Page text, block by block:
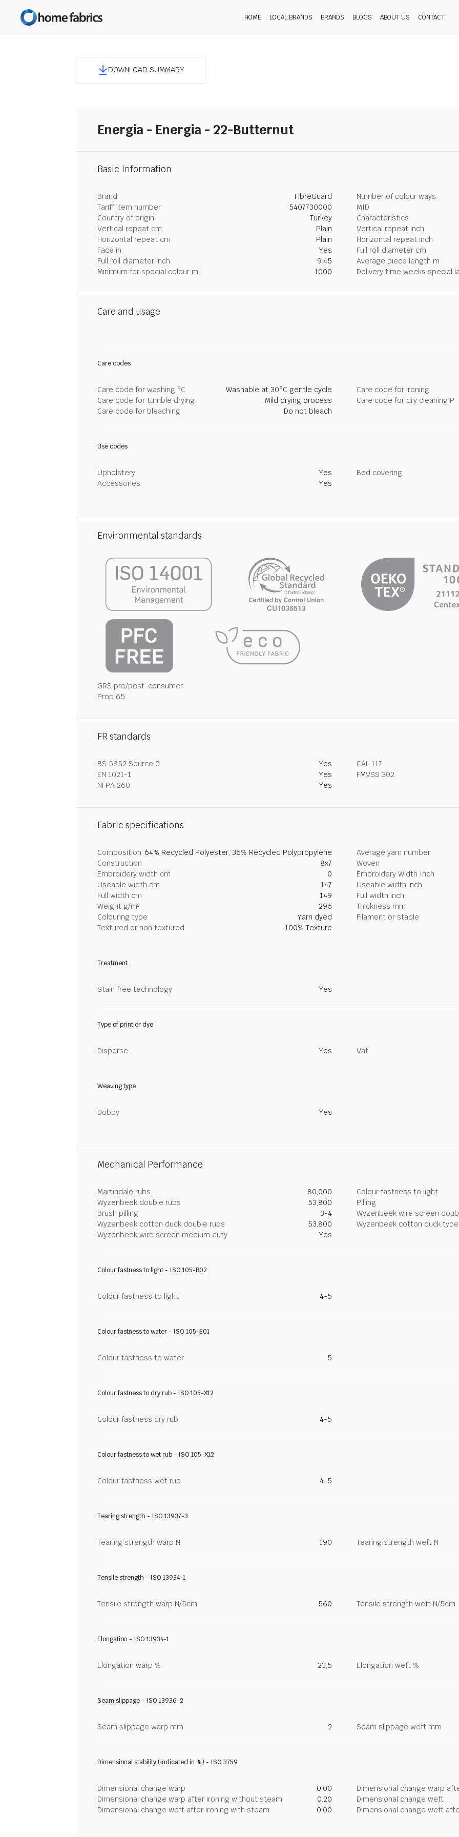
HOME LOCAL BRANDS BRANDS BLOGS ABOUT US CONTACT
DOWNLOAD SUMMARY
Energia - Energia - 22-Butternut
Basic Information
Brand FibreGuard
Number of colour ways
Tariff item number
5407730000
MID
Country of origin
Turkey
Characteristics
Vertical repeat cm
Plain
Vertical repeat inch
Horizontal repeat cm
Plain
Horizontal repeat inch
Face in
Yes
Full roll diameter cm
Full roll diameter inch
9.45
Average piece length m
Minimum for special colour m
1000 Delivery time weeks special
Care and usage
Care codes
Care code for washing °C Washable at 30°C gentle cycle
Care code for ironing
Care code for tumble drying
Mild drying process
Care code for dry cleaning P
Care code for bleaching
Do not bleach
Use codes
Upholstery Yes
Bed covering
Accessories
Yes
Environmental standards
GRS pre/post-consumer
Prop 65
FR standards
BS 5852 Source 0 Yes
CAL 117
EN 1021-1
Yes
FMVSS 302
NFPA 260
Yes
Fabric specifications
Composition 64% Recycled Polyester, 36% Recycled Polypropylene
Average yarn number
Construction
8x7
Woven
Embroidery width cm
0
Embroidery Width Inch
Useable width cm
147
Useable width inch
Full width cm
149
Full width inch
Weight g/m²
296
Thickness mm
Colouring type
Yarn dyed
Filament or staple
Textured or non textured
100% Texture
Treatment
Stain free technology Yes
Type of print or dye
Disperse Yes Vat
Weaving type
Dobby Yes
Mechanical Performance
Martindale rubs 80,000
Colour fastness to light
Wyzenbeek double rubs
53,800
Pilling
Brush pilling
3-4
Wyzenbeek wire screen
Wyzenbeek cotton duck double rubs
53,800
Wyzenbeek cotton duck
Wyzenbeek wire screen medium duty
Yes
Colour fastness to light - ISO 105-B02
Colour fastness to light 4-5
Colour fastness to water - ISO 105-E01
Colour fastness to water 5
Colour fastness to dry rub - ISO 105-X12
Colour fastness dry rub 4-5
Colour fastness to wet rub - ISO 105-X12
Colour fastness wet rub 4-5
Tearing strength - ISO 13937-3
Tearing strength warp N 190 Tearing strength weft N
Tensile strength - ISO 13934-1
Tensile strength warp N/5cm 560 Tensile strength weft N/5cm
Elongation - ISO 13934-1
Elongation warp % 23,5 Elongation weft %
Seam slippage - ISO 13936-2
Seam slippage warp mm 2 Seam slippage weft mm
Dimensional stability (indicated in %) - ISO 3759
Dimensional change warp 0.00
Dimensional change warp
Dimensional change warp after ironing without steam
0.20
Dimensional change weft
Dimensional change weft after ironing with steam
0.00 Dimensional change weft